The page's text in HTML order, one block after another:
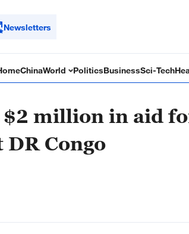
Newsletters
ChinaWorld PoliticsBusinessSci-Tech
$2 million in aid
DR Congo